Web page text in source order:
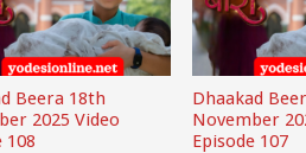
Beera 18th
2025 Video
108
Dhaakad
November
Episode 107